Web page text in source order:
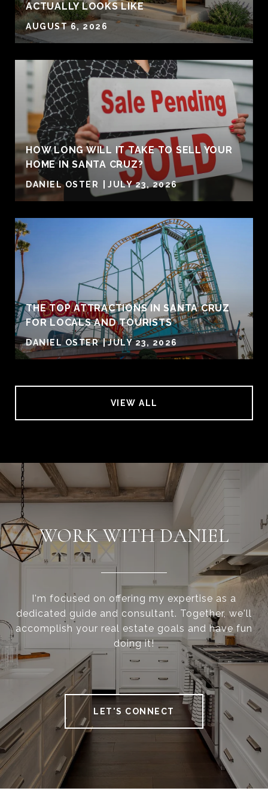
ACTUALLY LOOKS LIKE
AUGUST 6, 2026
HOW LONG WILL IT TAKE TO SELL YOUR
HOME IN SANTA CRUZ?
DANIEL OSTER JULY 23, 2026
THE TOP ATTRACTIONS IN SANTA CRUZ
FOR LOCALS AND TOURISTS
DANIEL OSTER JULY 23, 2026
VIEW ALL
WORK WITH DANIEL
I'm focused on offering my expertise as a
dedicated guide and consultant. Together, we'll
accomplish your real estate goals and have fun
doing it!
LET'S CONNECT